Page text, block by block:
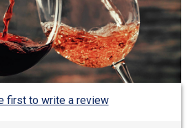
first to write a review